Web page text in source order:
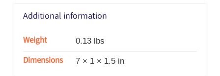
Additional information
Weight 0.13 lbs
Dimensions 7 × 1 × 1.5 in